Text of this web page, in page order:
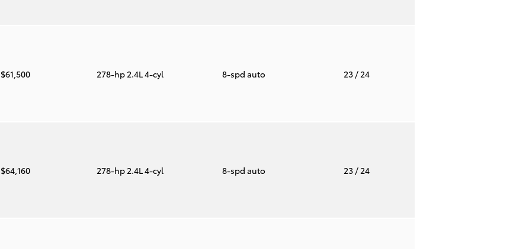
$61,500 278-hp 2.4L 4-cyl 8-spd auto 23/ 24
$64,160 278-hp 2.4L 4-cyl 8-spd auto 23/ 24